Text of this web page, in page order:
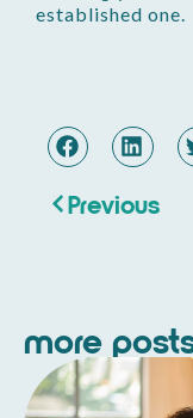
established one.
Previous
more